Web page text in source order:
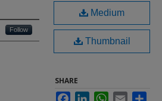
Follow
Medium
Thumbnail
SHARE
FacebookLinkedInWhatsApp
Email